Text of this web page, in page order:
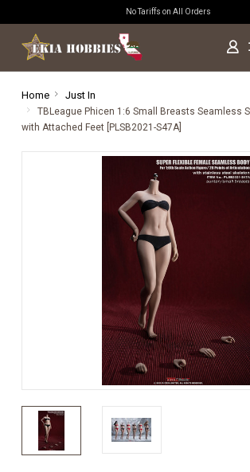
No Tariffs on All Orders
Home Just In
TBLeague Phicen 1:6 Small Breasts Seamless
with Attached Feet [PLSB2021-S47A]